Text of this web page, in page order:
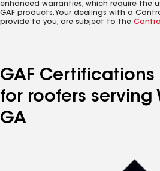
enhanced warranties, which require the
GAF products. Your dealings with a
provide to you, are subject to the
GAF Certifications
for roofers serving
GA